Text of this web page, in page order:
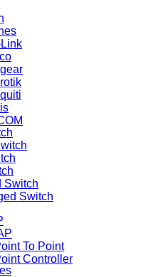
Switch
Switch
To Point
Controller